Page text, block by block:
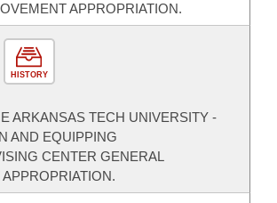
APPROPRIATION.
HISTORY
ARKANSAS TECH UNIVERSITY -
AND EQUIPPING
CENTER GENERAL